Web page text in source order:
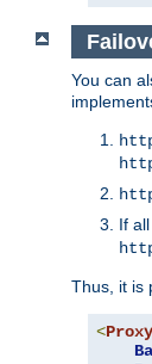
You can
If
Thus, it is
<Proxy